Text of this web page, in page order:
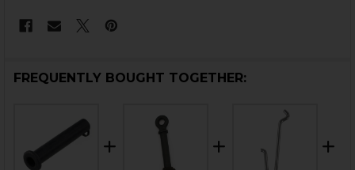
FREQUENTLY BOUGHT TOGETHER: